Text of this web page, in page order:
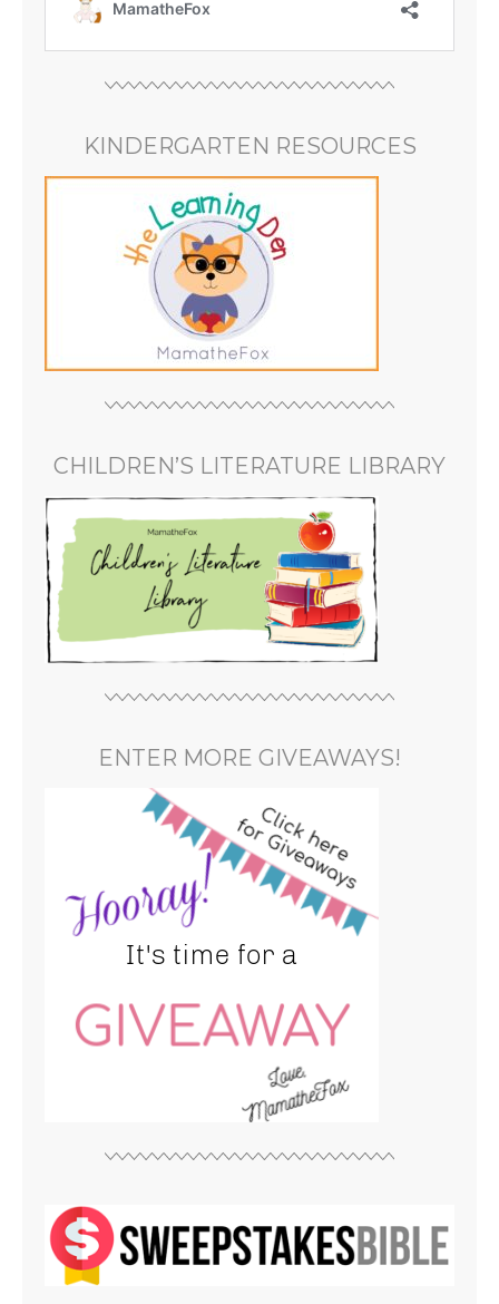
KINDERGARTEN RESOURCES
CHILDREN’S LITERATURE LIBRARY
ENTER MORE GIVEAWAYS!